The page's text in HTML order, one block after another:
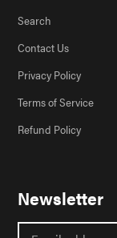
Search
Contact Us
Privacy Policy
Terms of Service
Refund Policy
Newsletter